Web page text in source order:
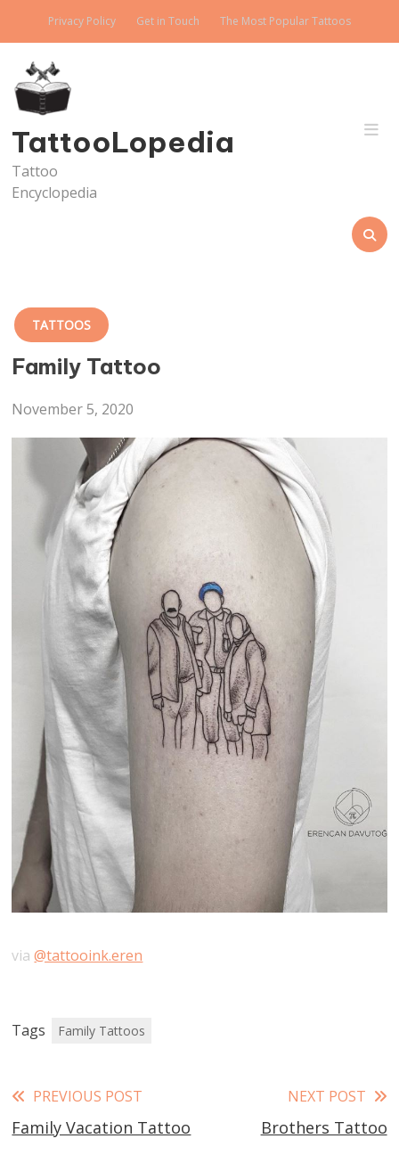
Privacy Policy Get in Touch The Most Popular Tattoos
TattooLopedia
Tattoo
Encyclopedia
TATTOOS
Family Tattoo
November 5, 2020
via@tattooink.eren
Tags Family Tattoos
Read
more
PREVIOUS POST
Family Vacation Tattoo
NEXT POST
Brothers Tattoo